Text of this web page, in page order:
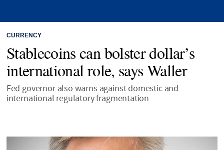
CURRENCY
Stablecoins can bolster dollar’s
international role, says Waller
Fed governor also warns against domestic and
international regulatory fragmentation